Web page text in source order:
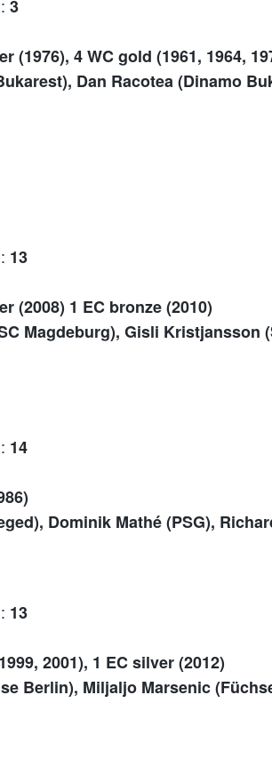
3
(1976), 4 WC gold (1961, 1964,
Dan Racotea (Dinamo
13
(2008) 1 EC bronze (2010)
Magdeburg), Gisli Kristjansson
14
Dominik Mathé (PSG),
13
2001), 1 EC silver (2012)
Berlin), Miljaljo Marsenic